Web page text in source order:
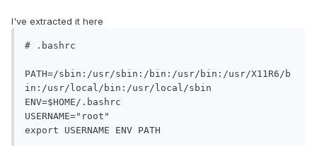
I've extracted it here
# .bashrc
PATH=/sbin:/usr/sbin:/bin:/usr/bin:/usr/X11R6/b
in:/usr/local/bin:/usr/local/sbin
ENV=$HOME/.bashrc
USERNAME="root"
export USERNAME ENV PATH